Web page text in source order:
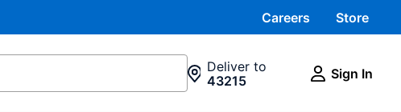
Careers Store
Deliver to
43215
Sign In